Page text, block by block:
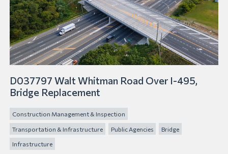
D037797 Walt Whitman Road Over I-495,
Bridge Replacement
Construction Management & Inspection
Transportation & Infrastructure Public Agencies Bridge
Infrastructure